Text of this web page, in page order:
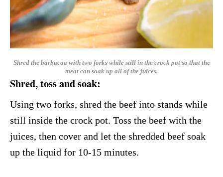
Shred the barbacoa with two forks while still in the crock pot so that the
meat can soak up all of the juices.
Shred, toss and soak:
Using two forks, shred the beef into stands while
still inside the crock pot. Toss the beef with the
juices, then cover and let the shredded beef soak
up the liquid for 10-15 minutes.